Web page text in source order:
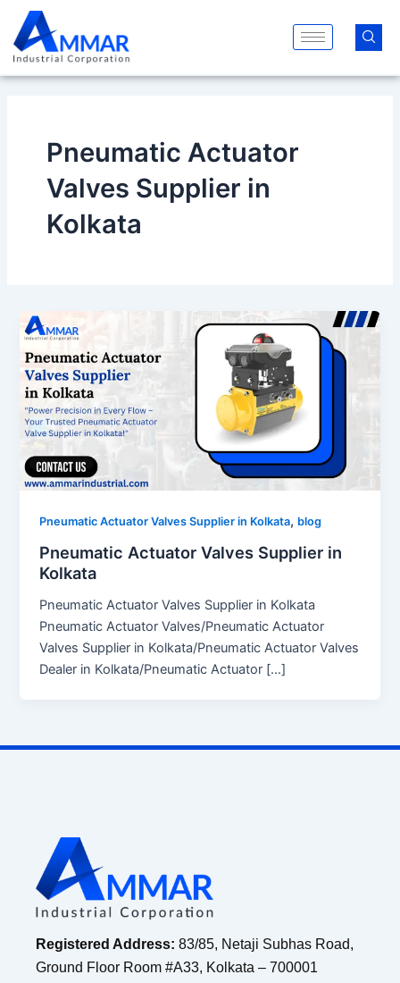
content
Pneumatic Actuator
Valves Supplier in
Kolkata
Pneumatic Actuator Valves Supplier in Kolkata, blog
Pneumatic Actuator Valves Supplier in
Kolkata
Pneumatic Actuator Valves Supplier in Kolkata
Pneumatic Actuator Valves/Pneumatic Actuator
Valves Supplier in Kolkata/Pneumatic Actuator Valves
Dealer in Kolkata/Pneumatic Actuator […]
Registered Address: 83/85, Netaji Subhas Road,
Ground Floor Room #A33, Kolkata – 700001